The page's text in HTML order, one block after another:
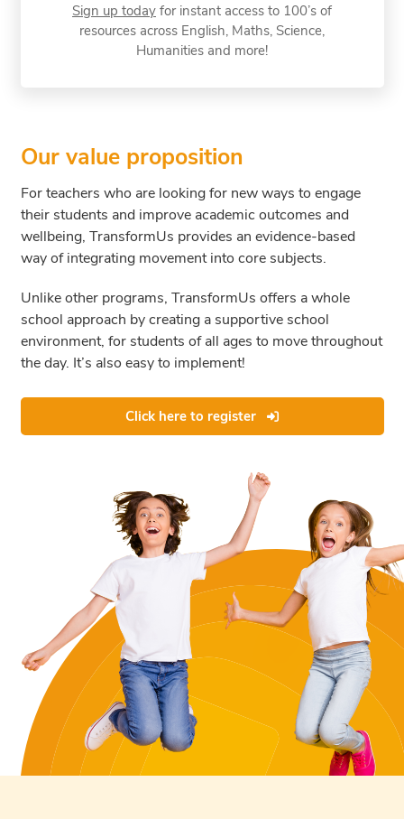
Sign up today for instant access to 100’s of
resources across English, Maths, Science,
Humanities and more!
Our value proposition
For teachers who are looking for new ways to engage
their students and improve academic outcomes and
wellbeing, TransformUs provides an evidence-based
way of integrating movement into core subjects.
Unlike other programs, TransformUs offers a whole
school approach by creating a supportive school
environment, for students of all ages to move throughout
the day. It’s also easy to implement!
Click here to register